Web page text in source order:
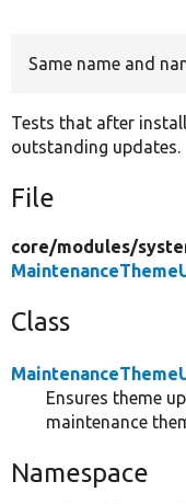
Same name and
Tests that after
outstanding updates.
File
core/modules/
Class
Ensures theme
maintenance
Namespace